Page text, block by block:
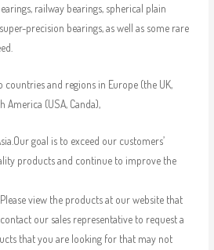
railway bearings, spherical plain
precision bearings, as well as some rare
countries and regions in Europe (the UK,
America (USA, Canda),
goal is to exceed our customers’
products and continue to improve the
view the products at our website that
our sales representative to request a
that you are looking for that may not